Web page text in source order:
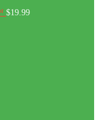
$19.99